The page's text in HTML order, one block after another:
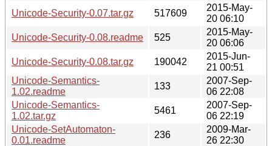
Unicode-Security-0.07.tar.gz
517609
2015-May-
20 06:10
Unicode-Security-0.08.readme
525
2015-May-
20 06:06
Unicode-Security-0.08.tar.gz
190042
2015-Jun-
21 00:51
Unicode-Semantics-
1.02.readme
133
2007-Sep-
06 22:08
Unicode-Semantics-
1.02.tar.gz
5461
2007-Sep-
06 22:19
Unicode-SetAutomaton-
0.01.readme
236
2009-Mar-
26 22:30